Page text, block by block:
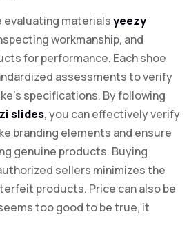
evaluating materialsyeezy
workmanship, and
for performance. Each shoe
assessments to verify
specifications. By following
slides, you can effectively verify
branding elements and ensure
genuine products. Buying
sellers minimizes the
products. Price can also be
too good to be true, it